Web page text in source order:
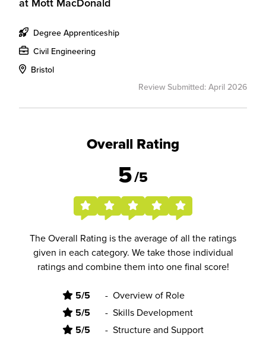
Degree Apprenticeship
Civil Engineering
Bristol
Review Submitted: April 2026
Overall Rating
5/5
The Overall Rating is the average of all the ratings
given in each category. We take those individual
ratings and combine them into one final score!
5/5 - Overview of Role
5/5 - Skills Development
5/5 - Structure and Support